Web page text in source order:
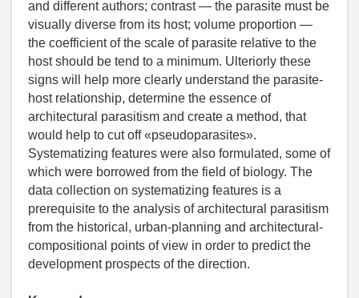
and different authors; contrast — the parasite must be
visually diverse from its host; volume proportion —
the coefficient of the scale of parasite relative to the
host should be tend to a minimum. Ulteriorly these
signs will help more clearly understand the parasite-
host relationship, determine the essence of
architectural parasitism and create a method, that
would help to cut off «pseudoparasites».
Systematizing features were also formulated, some of
which were borrowed from the field of biology. The
data collection on systematizing features is a
prerequisite to the analysis of architectural parasitism
from the historical, urban-planning and architectural-
compositional points of view in order to predict the
development prospects of the direction.